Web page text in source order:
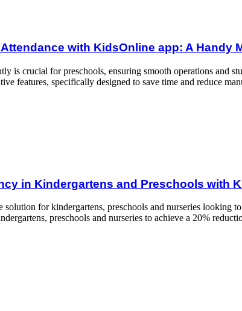
with KidsOnline app: A Handy Mobile Solution (part 1)
with KidsOnline app: A Handy
is crucial for preschools, ensuring smooth operations and
features, specifically designed to save time and reduce
and Preschools with KidsOnline
in Kindergartens and Preschools with
for kindergartens, preschools and nurseries
preschools and nurseries to achieve a 20%
Celebrating Growth, Fun-filled Learning, and New